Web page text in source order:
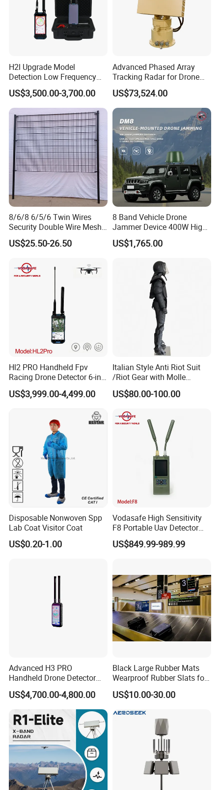
Package:
H2l Upgrade Model
Detection Low Frequency
Fpv Detection Drone
Detection 1-3km Dji Fpv
Signal Detection Device
Upgraded 100-6000MHz
Drone Detector
US$3,500.00-3,700.00
Advanced Phased Array
Tracking Radar for Drone
Detection Radar Detector
US$73,524.00
8/6/8 6/5/6 Twin Wires
Security Double Wire Mesh
Fence
US$25.50-26.50
8 Band Vehicle Drone
Jammer Device 400W High
Power Anti Drone Fpv 2km
US$1,765.00
Hl2 PRO Handheld Fpv
Racing Drone Detector 6-in-
1 Portable Anti-Drone
System with Rid
1-3km Range 650g
Lightweight
US$3,999.00-4,499.00
Italian Style Anti Riot Suit
/Riot Gear with Molle
System
US$80.00-100.00
Disposable Nonwoven Spp
Lab Coat Visitor Coat
US$0.20-1.00
Vodasafe High Sensitivity
F8 Portable Uav Detector
with 1km Detection Range
and 7 Hours Battery Life
US$849.99-989.99
Advanced H3 PRO
Handheld Drone Detector
for Easy Tracking
US$4,700.00-4,800.00
Black Large Rubber Mats
Wearproof Rubber Slats for
Airport Carousel
US$10.00-30.00